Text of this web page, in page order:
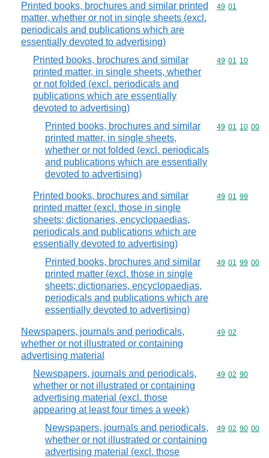
Printed books, brochures and similar printed
matter, whether or not in single sheets (excl.
periodicals and publications which are
essentially devoted to advertising)
Commodity
49 01
Printed books, brochures and similar
printed matter, in single sheets, whether
or not folded (excl. periodicals and
publications which are essentially
devoted to advertising)
Commodity
49 01 10
Printed books, brochures and similar
printed matter, in single sheets,
whether or not folded (excl. periodicals
and publications which are essentially
devoted to advertising)
Commodity
49 01 10 00
Printed books, brochures and similar
printed matter (excl. those in single
sheets; dictionaries, encyclopaedias,
periodicals and publications which are
essentially devoted to advertising)
Commodity
49 01 99
Printed books, brochures and similar
printed matter (excl. those in single
sheets; dictionaries, encyclopaedias,
periodicals and publications which are
essentially devoted to advertising)
Commodity
49 01 99 00
Newspapers, journals and periodicals,
whether or not illustrated or containing
advertising material
Commodity
49 02
Newspapers, journals and periodicals,
whether or not illustrated or containing
advertising material (excl. those
appearing at least four times a week)
Commodity
49 02 90
Newspapers, journals and periodicals,
whether or not illustrated or containing
advertising material (excl. those
Commodity
49 02 90 00